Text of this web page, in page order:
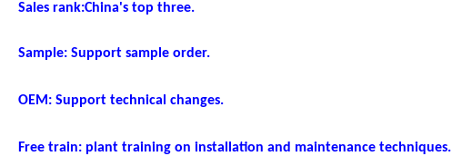
Sales rank:China's top three.
Sample: Support sample order.
OEM: Support technical changes.
Free train: plant training on installation and maintenance techniques.